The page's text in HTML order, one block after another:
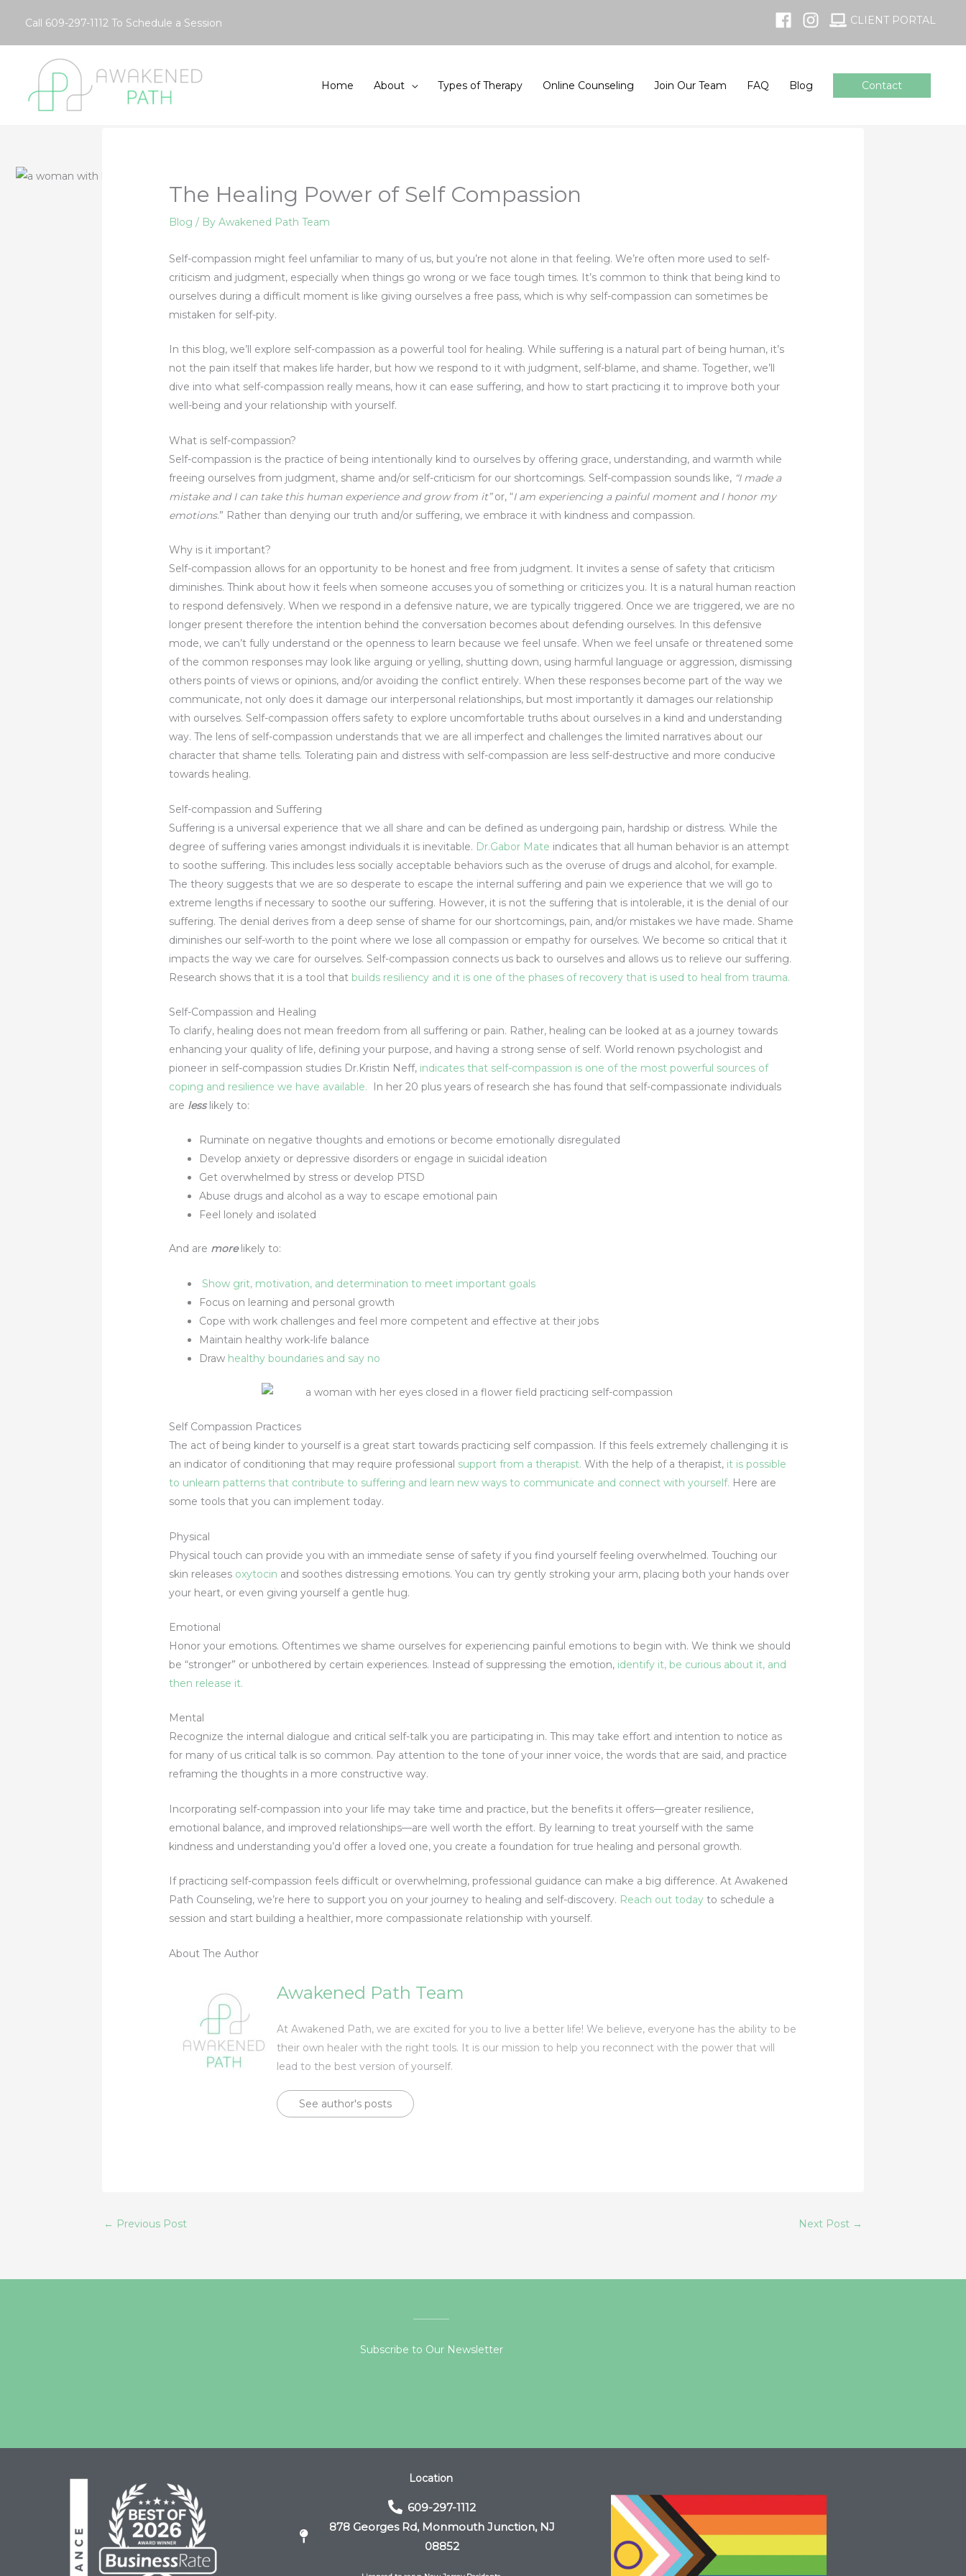
content
Call 609-297-1112 To Schedule a Session CLIENT PORTAL
Home About Types of Therapy Online Counseling Join Our Team FAQ Blog Contact
The Healing Power of Self Compassion
Blog / ByAwakened Path Team
Self-compassion might feel unfamiliar to many of us, but you’re not alone in that feeling. We’re often more used to self-
criticism and judgment, especially when things go wrong or we face tough times. It’s common to think that being kind to
ourselves during a difficult moment is like giving ourselves a free pass, which is why self-compassion can sometimes be
mistaken for self-pity.
In this blog, we’ll explore self-compassion as a powerful tool for healing. While suffering is a natural part of being human, it’s
not the pain itself that makes life harder, but how we respond to it with judgment, self-blame, and shame. Together, we’ll
dive into what self-compassion really means, how it can ease suffering, and how to start practicing it to improve both your
well-being and your relationship with yourself.
What is self-compassion?
Self-compassion is the practice of being intentionally kind to ourselves by offering grace, understanding, and warmth while
freeing ourselves from judgment, shame and/or self-criticism for our shortcomings. Self-compassion sounds like, “I made a
mistake and I can take this human experience and grow from it”or, “I am experiencing a painful moment and I honor my
emotions.” Rather than denying our truth and/or suffering, we embrace it with kindness and compassion.
Why is it important?
Self-compassion allows for an opportunity to be honest and free from judgment. It invites a sense of safety that criticism
diminishes. Think about how it feels when someone accuses you of something or criticizes you. It is a natural human reaction
to respond defensively. When we respond in a defensive nature, we are typically triggered. Once we are triggered, we are no
longer present therefore the intention behind the conversation becomes about defending ourselves. In this defensive
mode, we can’t fully understand or the openness to learn because we feel unsafe. When we feel unsafe or threatened some
of the common responses may look like arguing or yelling, shutting down, using harmful language or aggression, dismissing
others points of views or opinions, and/or avoiding the conflict entirely. When these responses become part of the way we
communicate, not only does it damage our interpersonal relationships, but most importantly it damages our relationship
with ourselves. Self-compassion offers safety to explore uncomfortable truths about ourselves in a kind and understanding
way. The lens of self-compassion understands that we are all imperfect and challenges the limited narratives about our
character that shame tells. Tolerating pain and distress with self-compassion are less self-destructive and more conducive
towards healing.
Self-compassion and Suffering
Suffering is a universal experience that we all share and can be defined as undergoing pain, hardship or distress. While the
degree of suffering varies amongst individuals it is inevitable. Dr.Gabor Mate indicates that all human behavior is an attempt
to soothe suffering. This includes less socially acceptable behaviors such as the overuse of drugs and alcohol, for example.
The theory suggests that we are so desperate to escape the internal suffering and pain we experience that we will go to
extreme lengths if necessary to soothe our suffering. However, it is not the suffering that is intolerable, it is the denial of our
suffering. The denial derives from a deep sense of shame for our shortcomings, pain, and/or mistakes we have made. Shame
diminishes our self-worth to the point where we lose all compassion or empathy for ourselves. We become so critical that it
impacts the way we care for ourselves. Self-compassion connects us back to ourselves and allows us to relieve our suffering.
Research shows that it is a tool that builds resiliency and it is one of the phases of recovery that is used to heal from trauma.
Self-Compassion and Healing
To clarify, healing does not mean freedom from all suffering or pain. Rather, healing can be looked at as a journey towards
enhancing your quality of life, defining your purpose, and having a strong sense of self. World renown psychologist and
pioneer in self-compassion studies Dr.Kristin Neff, indicates that self-compassion is one of the most powerful sources of
coping and resilience we have available. In her 20 plus years of research she has found that self-compassionate individuals
are lesslikely to:
Ruminate on negative thoughts and emotions or become emotionally disregulated
Develop anxiety or depressive disorders or engage in suicidal ideation
Get overwhelmed by stress or develop PTSD
Abuse drugs and alcohol as a way to escape emotional pain
Feel lonely and isolated
And are morelikely to:
Show grit, motivation, and determination to meet important goals
Focus on learning and personal growth
Cope with work challenges and feel more competent and effective at their jobs
Maintain healthy work-life balance
Draw healthy boundaries and say no
Self Compassion Practices
The act of being kinder to yourself is a great start towards practicing self compassion. If this feels extremely challenging it is
an indicator of conditioning that may require professional support from a therapist. With the help of a therapist, it is possible
to unlearn patterns that contribute to suffering and learn new ways to communicate and connect with yourself. Here are
some tools that you can implement today.
Physical
Physical touch can provide you with an immediate sense of safety if you find yourself feeling overwhelmed. Touching our
skin releases oxytocin and soothes distressing emotions. You can try gently stroking your arm, placing both your hands over
your heart, or even giving yourself a gentle hug.
Emotional
Honor your emotions. Oftentimes we shame ourselves for experiencing painful emotions to begin with. We think we should
be “stronger” or unbothered by certain experiences. Instead of suppressing the emotion, identify it, be curious about it, and
then release it.
Mental
Recognize the internal dialogue and critical self-talk you are participating in. This may take effort and intention to notice as
for many of us critical talk is so common. Pay attention to the tone of your inner voice, the words that are said, and practice
reframing the thoughts in a more constructive way.
Incorporating self-compassion into your life may take time and practice, but the benefits it offers—greater resilience,
emotional balance, and improved relationships—are well worth the effort. By learning to treat yourself with the same
kindness and understanding you’d offer a loved one, you create a foundation for true healing and personal growth.
If practicing self-compassion feels difficult or overwhelming, professional guidance can make a big difference. At Awakened
Path Counseling, we’re here to support you on your journey to healing and self-discovery. Reach out today to schedule a
session and start building a healthier, more compassionate relationship with yourself.
About The Author
Awakened Path Team
At Awakened Path, we are excited for you to live a better life! We believe, everyone has the ability to be
their own healer with the right tools. It is our mission to help you reconnect with the power that will
lead to the best version of yourself.
See author's posts
← Previous Post Next Post →
Subscribe to Our Newsletter
Location
609-297-1112
878 Georges Rd, Monmouth Junction, NJ
08852